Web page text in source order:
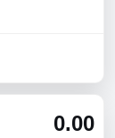
0.00